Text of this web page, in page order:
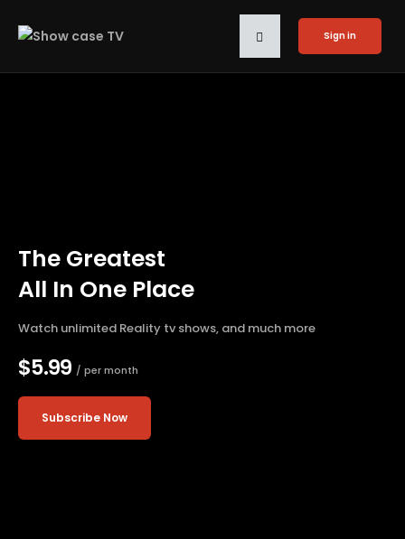
Sign in
The Greatest
All In One Place
Watch unlimited Reality tv shows, and much more
$5.99 / per month
Subscribe Now